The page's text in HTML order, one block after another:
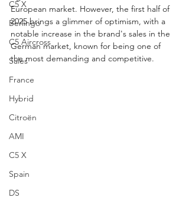
C5 X
Berlingo
C5 Aircross
Sales
France
Hybrid
Citroën
AMI
C5 X
Spain
DS
European market. However, the first half of
2025 brings a glimmer of optimism, with a
notable increase in the brand's sales in the
German market, known for being one of
the most demanding and competitive.